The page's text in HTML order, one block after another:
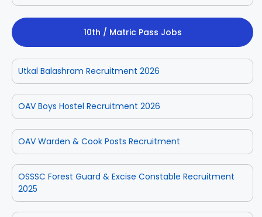
10th / Matric Pass Jobs
Utkal Balashram Recruitment 2026
OAV Boys Hostel Recruitment 2026
OAV Warden & Cook Posts Recruitment
OSSSC Forest Guard & Excise Constable Recruitment
2025